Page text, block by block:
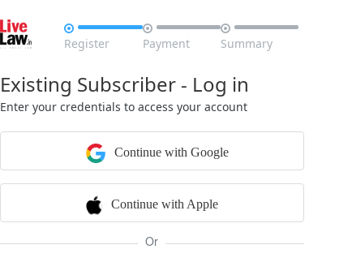

Register

Payment

Summary
Existing Subscriber - Log in
Enter your credentials to access your account
Continue with Google
Continue with Apple
Or